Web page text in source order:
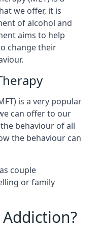
we offer, it is
of alcohol and
aims to help
change their
is a very popular
can offer to our
behaviour of all
the behaviour can
couple
or family